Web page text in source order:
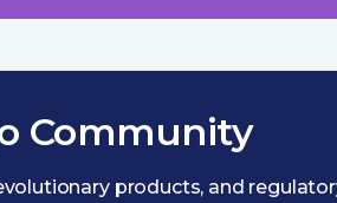
Community
products, and